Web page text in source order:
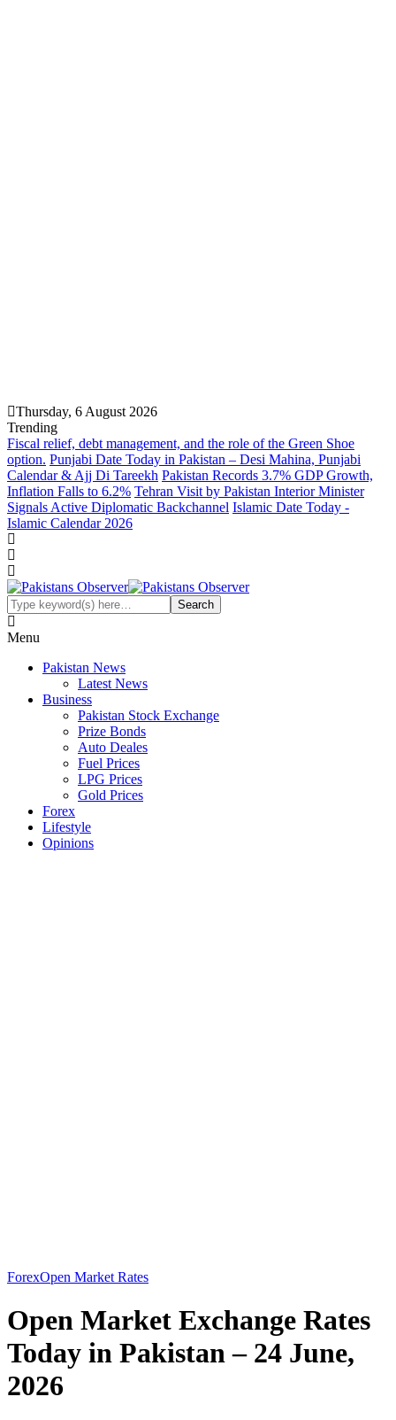
Thursday, 6 August 2026
Trending
Fiscal relief, debt management, and the role of the Green Shoe
option. Punjabi Date Today in Pakistan – Desi Mahina, Punjabi
Calendar & Ajj Di Tareekh Pakistan Records 3.7% GDP Growth,
Inflation Falls to 6.2% Tehran Visit by Pakistan Interior Minister
Signals Active Diplomatic Backchannel Islamic Date Today -
Islamic Calendar 2026
Menu
Pakistan News
Latest News
Business
Pakistan Stock Exchange
Prize Bonds
Auto Deales
Fuel Prices
LPG Prices
Gold Prices
Forex
Lifestyle
Opinions
ForexOpen Market Rates
Open Market Exchange Rates
Today in Pakistan – 24 June,
2026